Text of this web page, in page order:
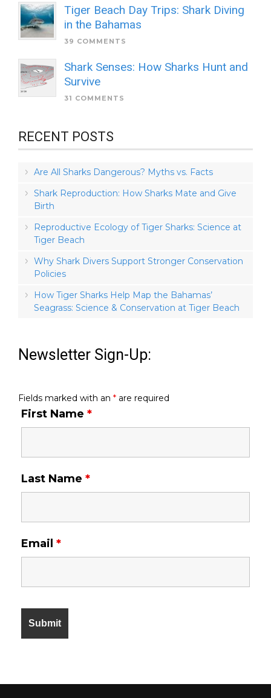
Tiger Beach Day Trips: Shark Diving
in the Bahamas
39 COMMENTS
Shark Senses: How Sharks Hunt and
Survive
31 COMMENTS
RECENT POSTS
Are All Sharks Dangerous? Myths vs. Facts
Shark Reproduction: How Sharks Mate and Give
Birth
Reproductive Ecology of Tiger Sharks: Science at
Tiger Beach
Why Shark Divers Support Stronger Conservation
Policies
How Tiger Sharks Help Map the Bahamas’
Seagrass: Science & Conservation at Tiger Beach
Newsletter Sign-Up:
Fields marked with an * are required
First Name *
Last Name *
Email *